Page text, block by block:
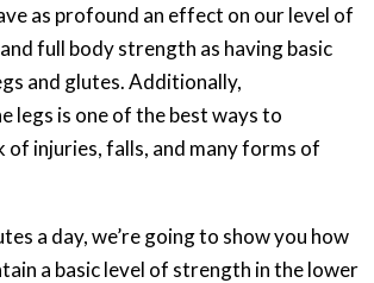
as profound an effect on our level of
full body strength as having basic
and glutes. Additionally,
legs is one of the best ways to
of injuries, falls, and many forms of
a day, we’re going to show you how
a basic level of strength in the lower